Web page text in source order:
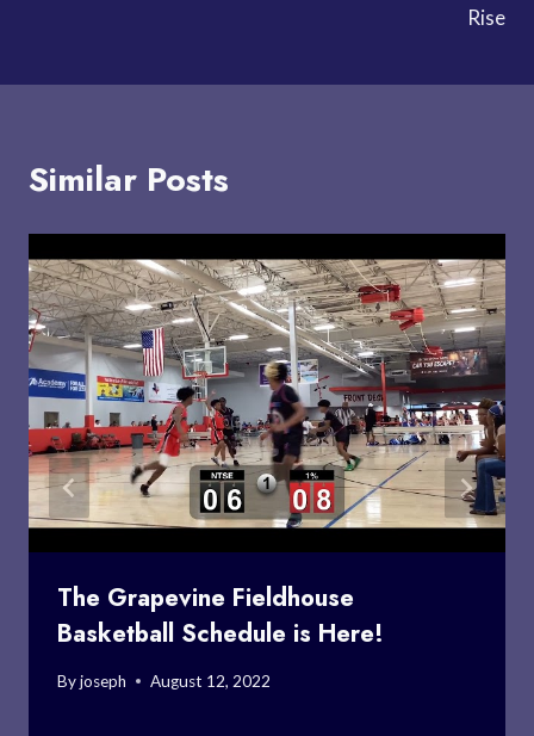
Rise
Similar Posts
The Grapevine Fieldhouse
Basketball Schedule is Here!
Byjoseph August 12, 2022